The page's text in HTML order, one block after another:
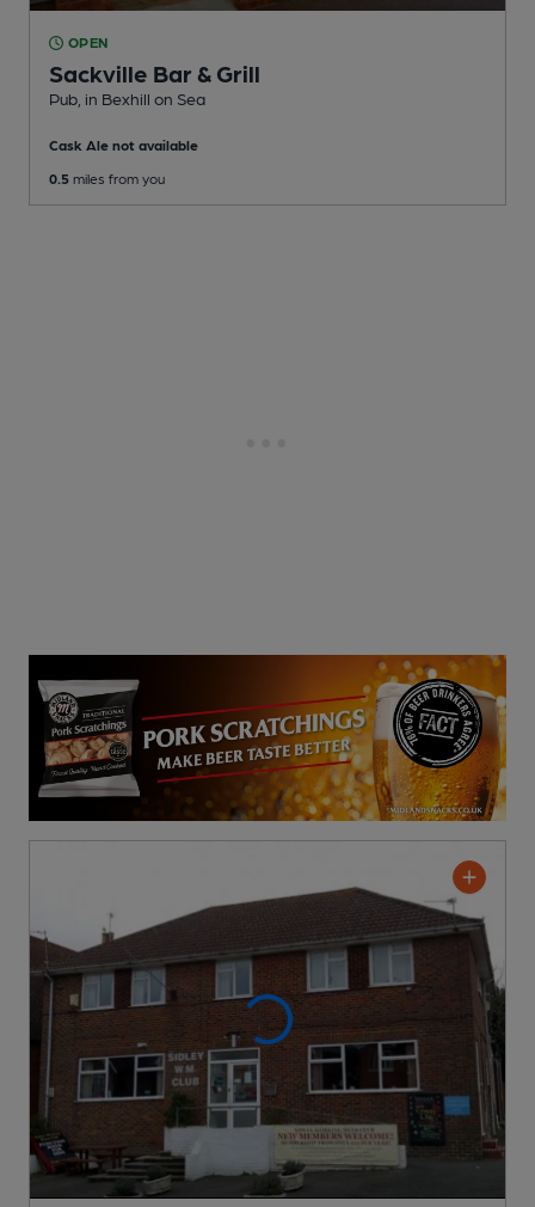
OPEN
Sackville Bar & Grill
Pub , in Bexhill on Sea
Cask Ale not available
0.5 miles from you